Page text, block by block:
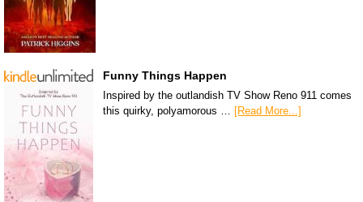
Funny Things Happen
Inspired by the outlandish TV Show Reno 911 comes
this quirky, polyamorous … [Read More...]